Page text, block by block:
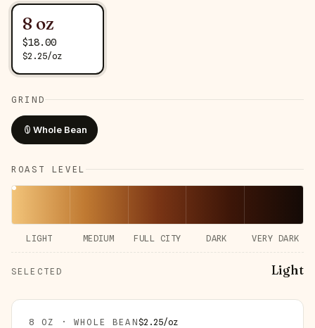
8 oz
$18.00
$2.25/oz
GRIND
Whole Bean
ROAST LEVEL
LIGHT MEDIUM FULL CITY DARK VERY DARK
SELECTED Light
8 OZ · WHOLE BEAN$2.25/oz